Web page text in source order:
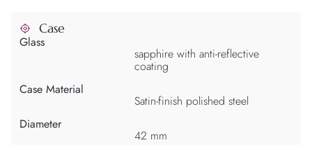
Case
Glass
sapphire with anti-reflective
coating
Case Material
Satin-finish polished steel
Diameter
42 mm